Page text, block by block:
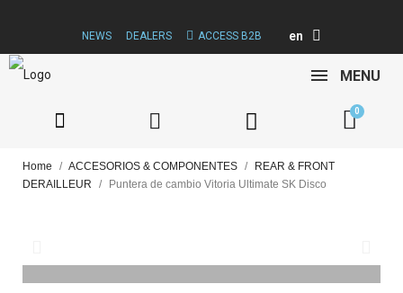
NEWS DEALERS ACCESS B2B en
MENU
Home ACCESORIOS & COMPONENTES
REAR & FRONT
DERAILLEUR
Puntera de cambio Vitoria Ultimate SK Disco